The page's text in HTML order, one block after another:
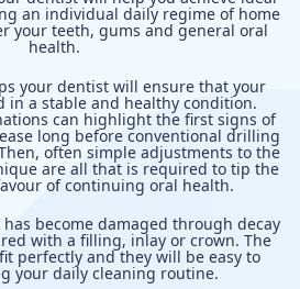
an individual daily regimeof home
your teeth, gums and general oral
health.
your dentist will ensure that your
in a stable and healthy condition.
can highlight the first signs of
long before conventional drilling
often simple adjustments to the
are all that is required to tip the
of continuing oral health.
become damaged through decay
with a filling, inlay or crown. The
perfectly and they will be easy to
your daily cleaning routine.